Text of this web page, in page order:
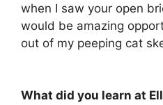
when I saw your open
would be amazing
out of my peeping cat
What did you learn at